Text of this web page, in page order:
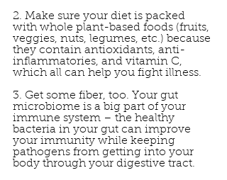
2. Make sure your diet is packed
with whole plant-based foods (fruits,
veggies, nuts, legumes, etc.) because
they contain antioxidants, anti-
inflammatories, and vitamin C,
which all can help you fight illness.
3. Get some fiber, too. Your gut
microbiome is a big part of your
immune system – the healthy
bacteria in your gut can improve
your immunity while keeping
pathogens from getting into your
body through your digestive tract.